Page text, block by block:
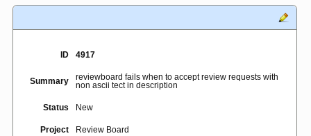
ID 4917
Summary
reviewboard fails when to accept review requests with
non ascii tect in description
Status New
Project Review Board